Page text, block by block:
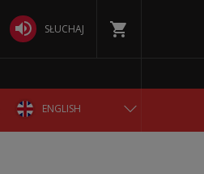
SŁUCHAJ
ENGLISH